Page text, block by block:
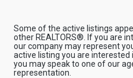
Some of the active listings
other REALTORS®. If you are
our company may represent
active listing you are interested
you may speak to one of our
representation.